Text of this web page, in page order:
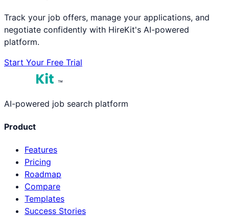
Track your job offers, manage your applications, and
negotiate confidently with HireKit's AI-powered
platform.
Start Your Free Trial
™
AI-powered job search platform
Product
Features
Pricing
Roadmap
Compare
Templates
Success Stories